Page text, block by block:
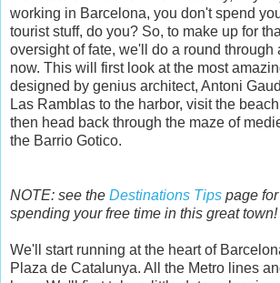
working in Barcelona, you don't spend
tourist stuff, do you? So, to make up for
oversight of fate, we'll do a round through
now. This will first look at the most
designed by genius architect, Antoni
Las Ramblas to the harbor, visit the
then head back through the maze of
the Barrio Gotico.
NOTE: see the Destinations Tips page
spending your free time in this great town!
We'll start running at the heart of
Plaza de Catalunya. All the Metro lines